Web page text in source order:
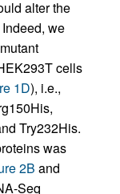
alter the
we
cells
1D), i.e.,
Try232His.
was
2B and
Seq